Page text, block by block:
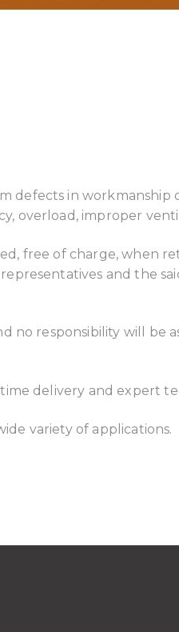
defects in
overload, improper
free of charge, when
and the
no responsibility will be
delivery and expert
variety of applications.